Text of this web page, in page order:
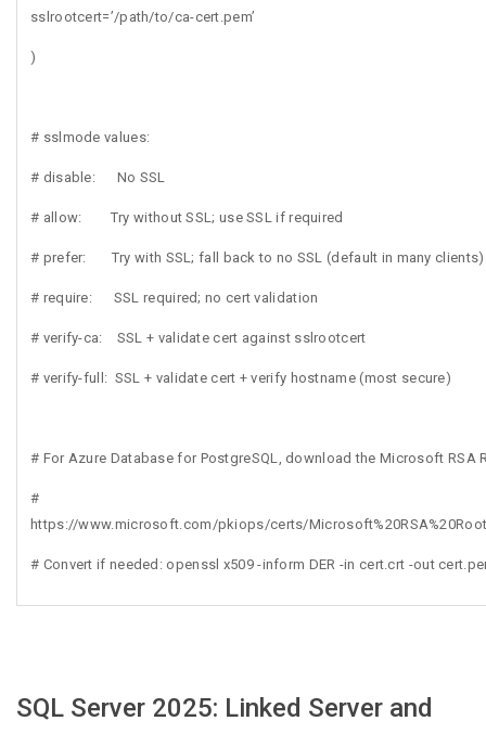
sslrootcert=’/path/to/ca-cert.pem’
)
# sslmode values:
# disable: No SSL
# allow: Try without SSL; use SSL if required
# prefer: Try with SSL; fall back to no SSL (default in many clients)
# require: SSL required; no cert validation
# verify-ca: SSL + validate cert against sslrootcert
# verify-full: SSL + validate cert + verify hostname (most secure)
# For Azure Database for PostgreSQL, download the Microsoft RSA
#
https://www.microsoft.com/pkiops/certs/
# Convert if needed: openssl x509 -inform DER -in cert.crt -out
SQL Server 2025: Linked Server and